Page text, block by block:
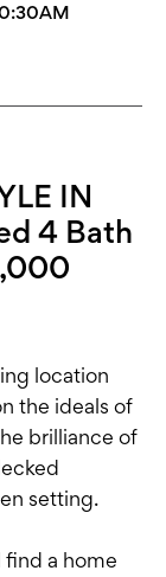
IN
4 Bath
location
the ideals of
brilliance of
setting.
a home